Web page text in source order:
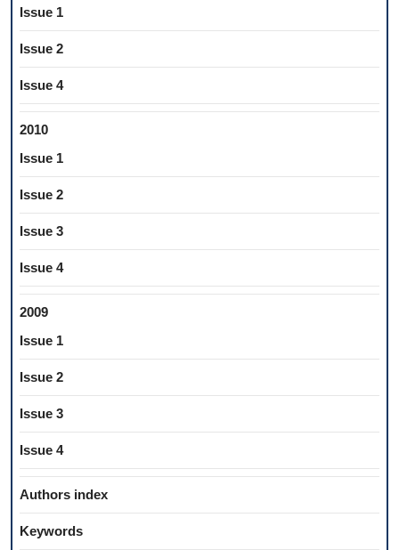
Issue 1
Issue 2
Issue 4
2010
Issue 1
Issue 2
Issue 3
Issue 4
2009
Issue 1
Issue 2
Issue 3
Issue 4
Authors index
Keywords